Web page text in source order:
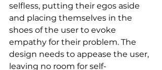
selfless, putting their egos aside
and placing themselves in the
shoes of the user to evoke
empathy for their problem. The
design needs to appease the user,
leaving no room for self-